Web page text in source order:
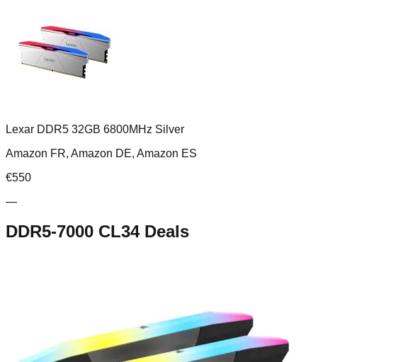
Lexar DDR5 32GB 6800MHz Silver
Amazon FR, Amazon DE, Amazon ES
€550
—
DDR5-7000 CL34Deals